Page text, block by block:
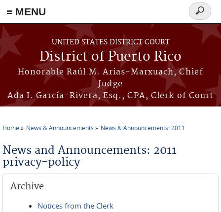
≡ MENU
Skip to main content
UNITED STATES DISTRICT COURT
District of Puerto Rico
Honorable Raúl M. Arias-Marxuach, Chief
Judge
Ada I. García-Rivera, Esq., CPA, Clerk of Court
Search
form
Home News & Announcements News & Announcements: 2011
News and Announcements: 2011
privacy-policy
Archive
Notices from the Clerk